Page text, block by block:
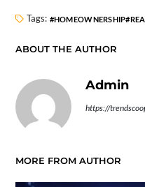
Tags: HOMEOWNERSHIP
ABOUT THE AUTHOR
Admin
https://
MORE FROM AUTHOR